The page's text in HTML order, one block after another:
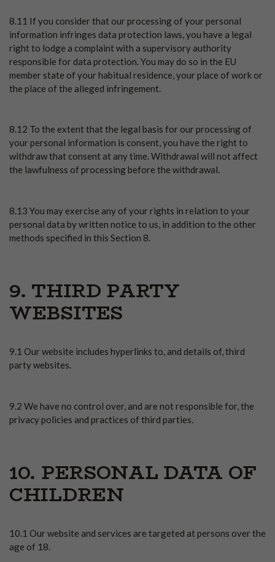
8.11 If you consider that our processing of your personal
information infringes data protection laws, you have a legal
right to lodge a complaint with a supervisory authority
responsible for data protection. You may do so in the EU
member state of your habitual residence, your place of work or
the place of the alleged infringement.
8.12 To the extent that the legal basis for our processing of
your personal information is consent, you have the right to
withdraw that consent at any time. Withdrawal will not affect
the lawfulness of processing before the withdrawal.
8.13 You may exercise any of your rights in relation to your
personal data by written notice to us, in addition to the other
methods specified in this Section 8.
9. THIRD PARTY
WEBSITES
9.1 Our website includes hyperlinks to, and details of, third
party websites.
9.2 We have no control over, and are not responsible for, the
privacy policies and practices of third parties.
10. PERSONAL DATA OF
CHILDREN
10.1 Our website and services are targeted at persons over the
age of 18.